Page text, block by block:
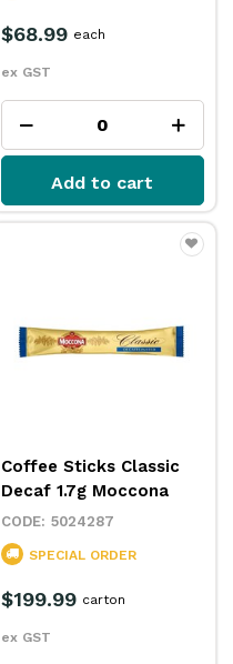
$68.99
ex GST
each
Add to cart
Coffee Sticks Classic
Decaf 1.7g Moccona
5024287
SPECIAL ORDER
$199.99
ex GST
carton